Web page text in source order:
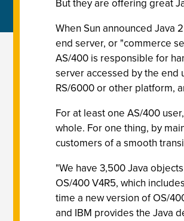
But they are offering great
When Sun announced Java
end server, or "commerce
AS/400 is responsible for
server accessed by the end
RS/6000 or other platform,
For at least one AS/400
whole. For one thing, by
customers of a smooth
"We have 3,500 Java
OS/400 V4R5, which
time a new version of OS/
and IBM provides the Java